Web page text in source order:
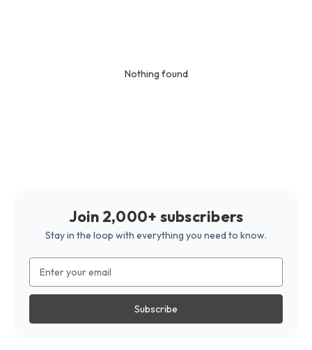
Nothing found
Join 2,000+ subscribers
Stay in the loop with everything you need to know.
Address